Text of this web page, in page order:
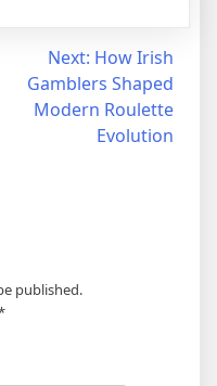
Next: How Irish
Gamblers Shaped
Modern Roulette
Evolution
published.